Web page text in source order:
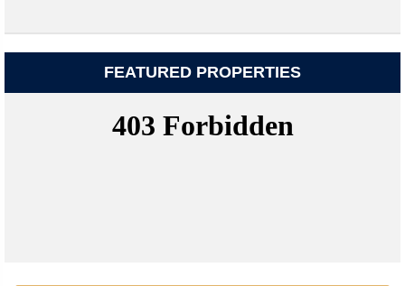
FEATURED PROPERTIES